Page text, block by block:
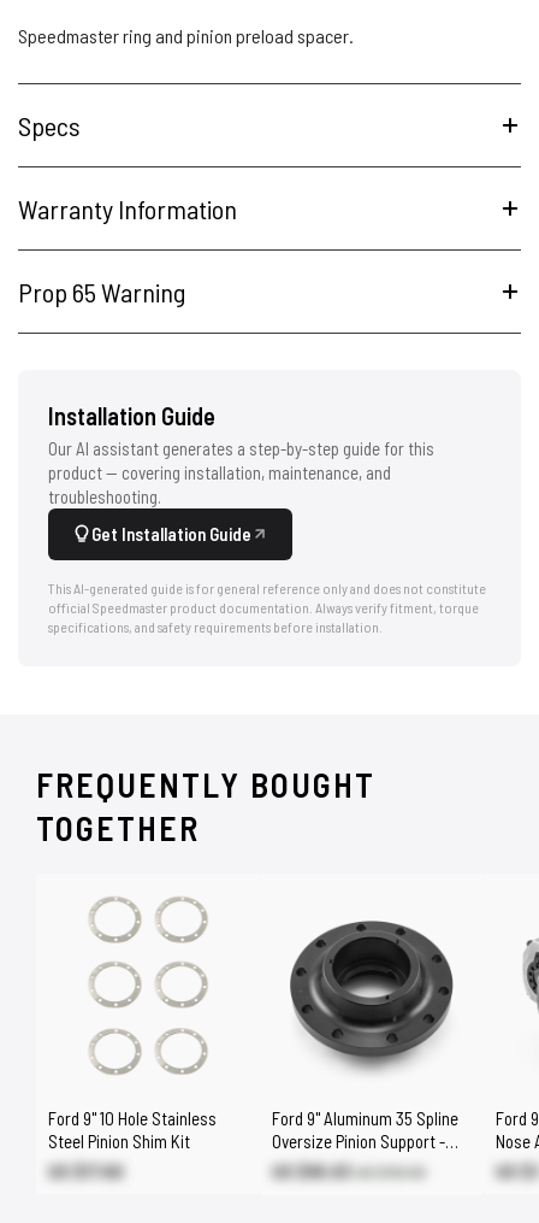
Speedmaster ring and pinion preload spacer.
Specs
Warranty Information
Prop 65 Warning
Installation Guide
Our AI assistant generates a step-by-step guide for this
product — covering installation, maintenance, and
troubleshooting.
Get Installation Guide
This AI-generated guide is for general reference only and does not constitute
official Speedmaster product documentation. Always verify fitment, torque
specifications, and safety requirements before installation.
FREQUENTLY BOUGHT
TOGETHER
Ford 9" 10 Hole Stainless
Steel Pinion Shim Kit
US $17.60
Ford 9" Aluminum 35 Spline
Oversize Pinion Support -
Suits Standard Case
US $95.63 US $112.50
Ford
Nose
Out
US